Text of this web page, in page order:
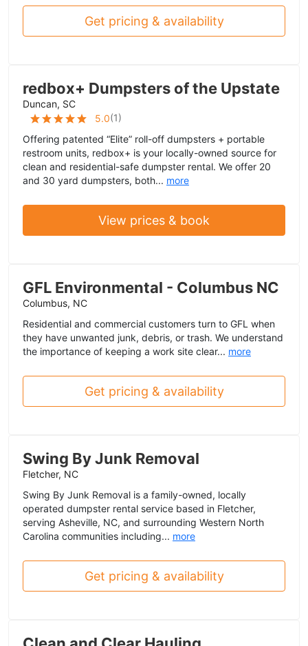
Get pricing & availability
redbox+ Dumpsters of the Upstate
Duncan, SC
5.0(1)
Offering patented “Elite” roll-off dumpsters + portable
restroom units, redbox+ is your locally-owned source for
clean and residential-safe dumpster rental. We offer 20
and 30 yard dumpsters, both... more
View prices & book
GFL Environmental - Columbus NC
Columbus, NC
Residential and commercial customers turn to GFL when
they have unwanted junk, debris, or trash. We understand
the importance of keeping a work site clear... more
Get pricing & availability
Swing By Junk Removal
Fletcher, NC
Swing By Junk Removal is a family-owned, locally
operated dumpster rental service based in Fletcher,
serving Asheville, NC, and surrounding Western North
Carolina communities including... more
Get pricing & availability